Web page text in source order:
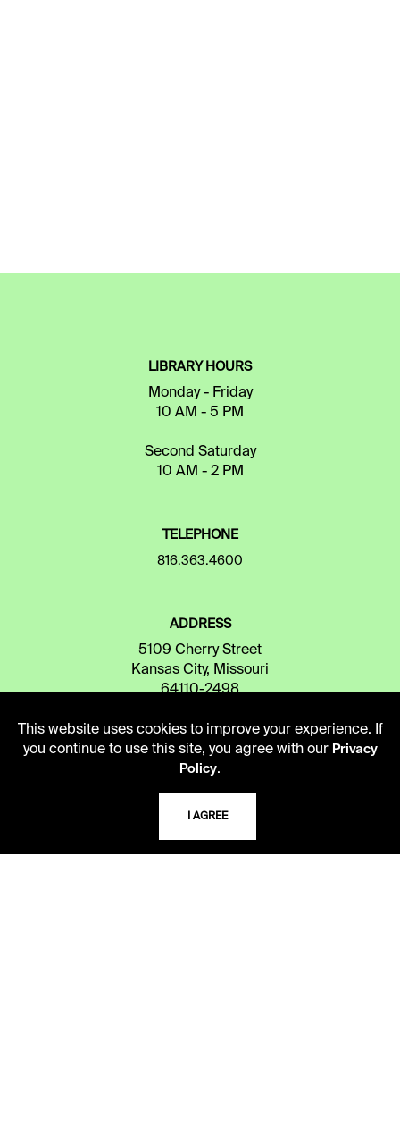
LIBRARY HOURS
Monday - Friday
10 AM - 5 PM
Second Saturday
10 AM - 2 PM
TELEPHONE
816.363.4600
ADDRESS
5109 Cherry Street
Kansas City, Missouri
64110-2498
USING THE LIBRARY
CAREERS
This website uses cookies to improve your experience. If
you continue to use this site, you agree with our Privacy
Policy.
I AGREE